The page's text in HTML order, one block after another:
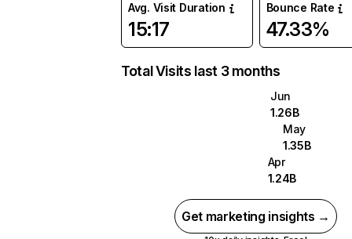
Avg. Visit Duration
15:17
Bounce Rate
47.33%
Total Visits last 3 months
Jun
1.26B
May
1.35B
Apr
1.24B
Get marketing insights →